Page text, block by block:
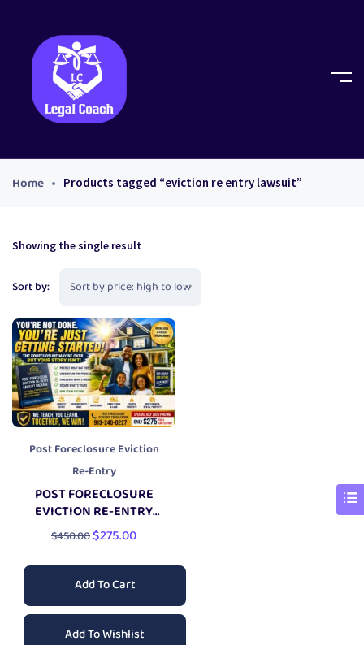
Home Products tagged “eviction re entry lawsuit”
Showing the single result
Sort by:
Post Foreclosure Eviction
Re-Entry
POST FORECLOSURE
EVICTION RE-ENTRY
LAWSUIT PACKAGE
$450.00$275.00
Add To Cart
Add To Wishlist